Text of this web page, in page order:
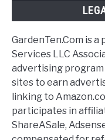
GardenTen.Com is
Services LLC
advertising
sites to earn
linking to
participates in
ShareASale,